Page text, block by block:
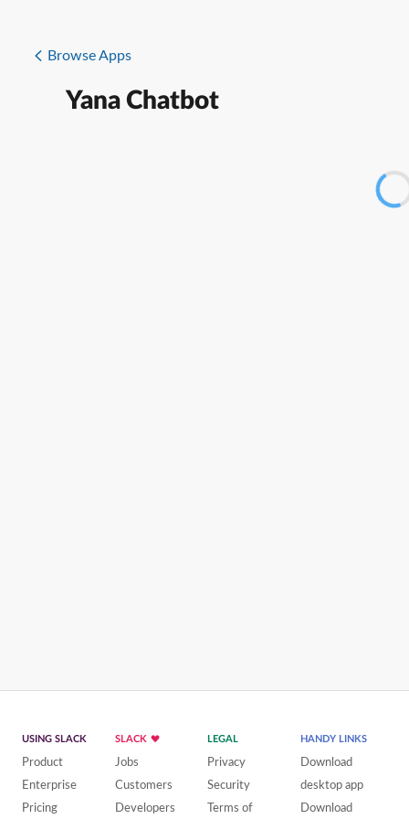
Browse Apps
Yana Chatbot
USING SLACK
Product
Enterprise
Pricing
SLACK
Jobs
Customers
Developers
LEGAL
Privacy
Security
Terms of
HANDY LINKS
Download
desktop app
Download